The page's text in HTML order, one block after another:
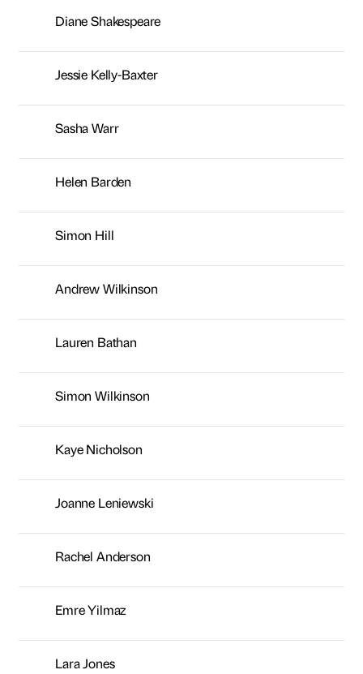
Diane Shakespeare
Jessie Kelly-Baxter
Sasha Warr
Helen Barden
Simon Hill
Andrew Wilkinson
Lauren Bathan
Simon Wilkinson
Kaye Nicholson
Joanne Leniewski
Rachel Anderson
Emre Yilmaz
Lara Jones